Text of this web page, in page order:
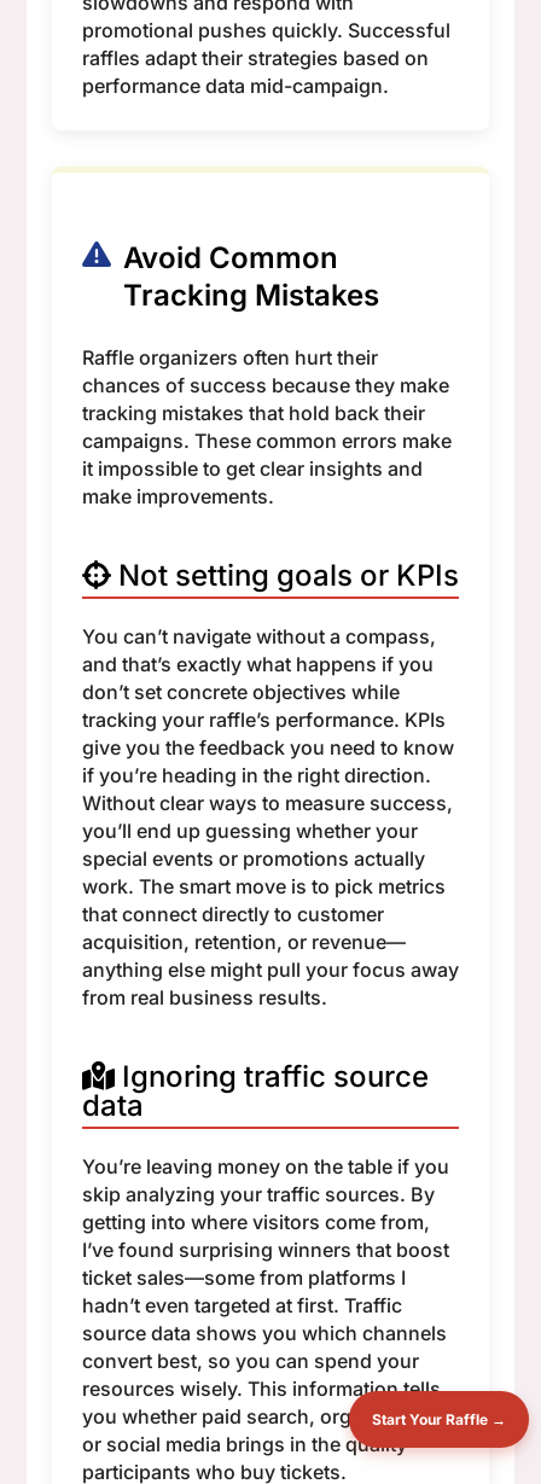
promotional pushes quickly. Successful
raffles adapt their strategies based on
performance data mid-campaign.
Avoid Common
Tracking Mistakes
Raffle organizers often hurt their
chances of success because they make
tracking mistakes that hold back their
campaigns. These common errors make
it impossible to get clear insights and
make improvements.
Not setting goals or KPIs
You can’t navigate without a compass,
and that’s exactly what happens if you
don’t set concrete objectives while
tracking your raffle’s performance. KPIs
give you the feedback you need to know
if you’re heading in the right direction.
Without clear ways to measure success,
you’ll end up guessing whether your
special events or promotions actually
work. The smart move is to pick metrics
that connect directly to customer
acquisition, retention, or revenue—
anything else might pull your focus away
from real business results.
Ignoring traffic source
data
You’re leaving money on the table if you
skip analyzing your traffic sources. By
getting into where visitors come from,
I’ve found surprising winners that boost
ticket sales—some from platforms I
hadn’t even targeted at first. Traffic
source data shows you which channels
convert best, so you can spend your
resources wisely. This information tells
you whether paid search, organic traffic,
or social media brings in the quality
participants who buy tickets.
Start Your Raffle →